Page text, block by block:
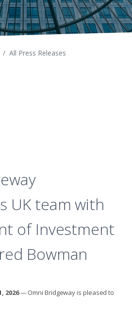
All Press Releases
UK team with
of Investment
Bowman
2026— Omni Bridgeway is pleased to